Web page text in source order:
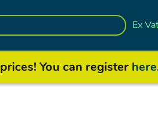
Ex Vat
You can register here